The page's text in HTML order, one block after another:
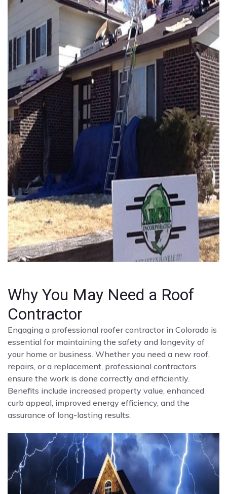
Why You May Need a Roof
Contractor
Engaging a professional roofer contractor in Colorado is
essential for maintaining the safety and longevity of
your home or business. Whether you need a new roof,
repairs, or a replacement, professional contractors
ensure the work is done correctly and efficiently.
Benefits include increased property value, enhanced
curb appeal, improved energy efficiency, and the
assurance of long-lasting results.